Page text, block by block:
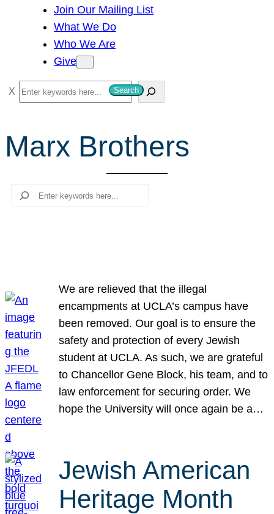
Join Our Mailing List
What We Do
Who We Are
Give
S
e
r
c
Search
Marx Brothers
Search
We are relieved that the illegal
encampments at UCLA’s campus have
been removed. Our goal is to ensure the
safety and protection of every Jewish
student at UCLA. As such, we are grateful
to Chancellor Gene Block, his team, and to
law enforcement for securing order. We
hope the University will once again be a…
Jewish American
Heritage Month